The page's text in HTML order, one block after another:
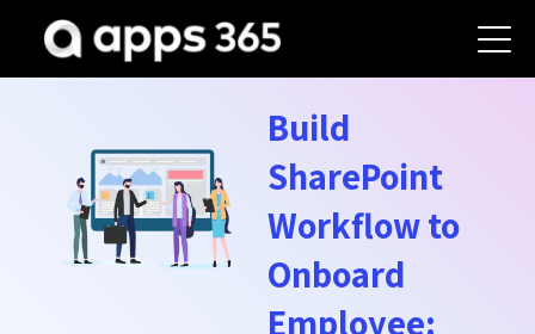
Build
SharePoint
Workflow to
Onboard
Employee: